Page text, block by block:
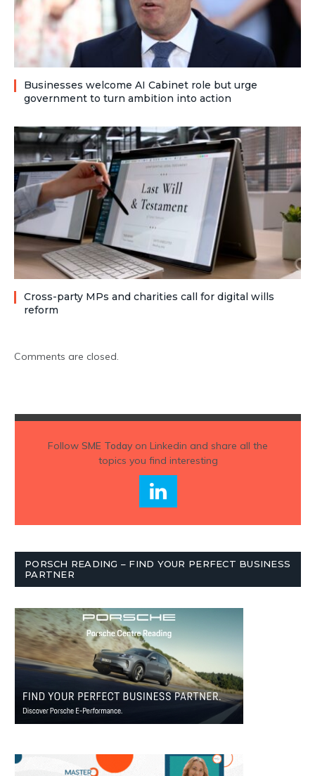
Businesses welcome AI Cabinet role but urge
government to turn ambition into action
Cross-party MPs and charities call for digital wills
reform
Comments are closed.
Follow SME Todayon Linkedin and share all the
topics you find interesting
PORSCH READING – FIND YOUR PERFECT BUSINESS
PARTNER